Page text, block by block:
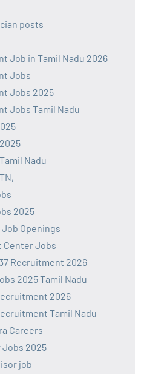
posts
Job in Tamil Nadu 2026
Jobs
Jobs 2025
Jobs Tamil Nadu
Nadu
2025
Openings
Center Jobs
Recruitment 2026
2025 Tamil Nadu
2026
Tamil Nadu
Careers
Jobs 2025
job